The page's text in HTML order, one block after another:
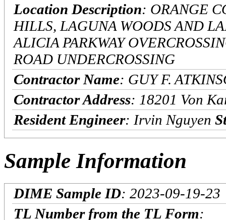
Location Description: ORANGE
HILLS, LAGUNA WOODS AND
ALICIA PARKWAY
ROAD UNDERCROSSING
Contractor Name: GUY F.
Contractor Address: 18201 Von
Resident Engineer: Irvin Nguyen
Sample Information
DIME Sample ID: 2023-09-19-23
TL Number from the TL Form: